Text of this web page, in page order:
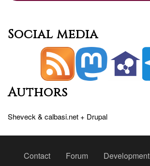
Social media
Authors
Sheveck & calbasi.net + Drupal
PeuContact Forum Development